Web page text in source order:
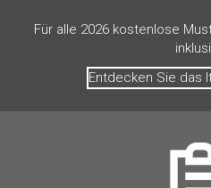
Für alle 2026 kostenlose
Entdecken Sie das